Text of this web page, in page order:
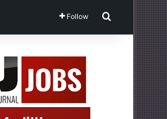
Follow Search for